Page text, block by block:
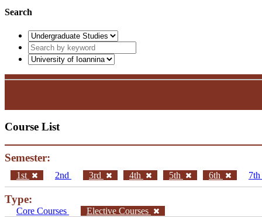
Search
Course List
Semester:
1st 2nd 3rd 4th 5th 6th 7th
Type:
Core Courses Elective Courses